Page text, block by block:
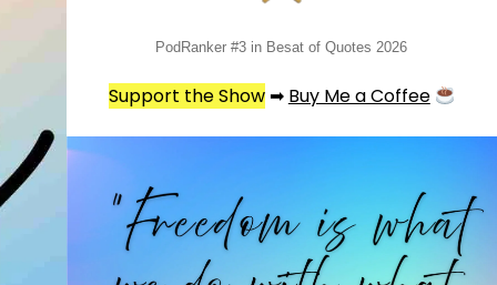
PodRanker #3 in Besat of Quotes 2026
Support the Show➡ Buy Me a Coffee